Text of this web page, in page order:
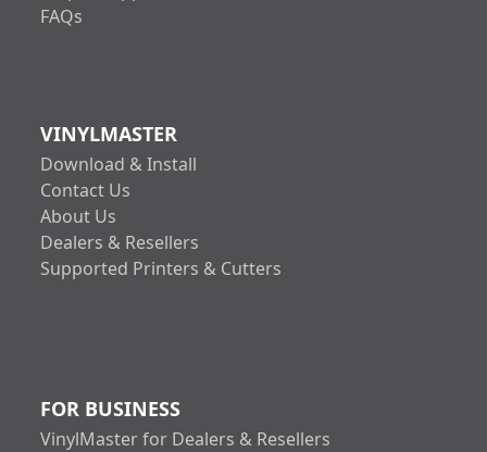
FAQs
VINYLMASTER
Download & Install
Contact Us
About Us
Dealers & Resellers
Supported Printers & Cutters
FOR BUSINESS
VinylMaster for Dealers & Resellers